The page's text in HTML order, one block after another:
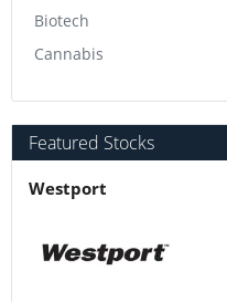
Biotech
Cannabis
Featured Stocks
Westport